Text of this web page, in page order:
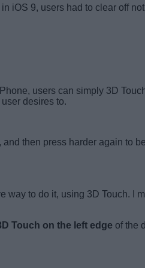
iOS 9, users had to clear off
users can simply 3D
desires to.
then press harder again to
to do it, using 3D Touch. I
Touch on the left edge of the